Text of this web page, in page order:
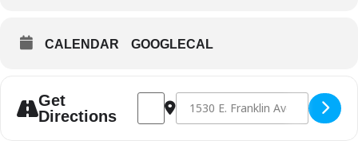
CALENDAR GOOGLECAL
Get
Directions
Address - Center Closed [OzWvr28Hg]
Destination Address - Center